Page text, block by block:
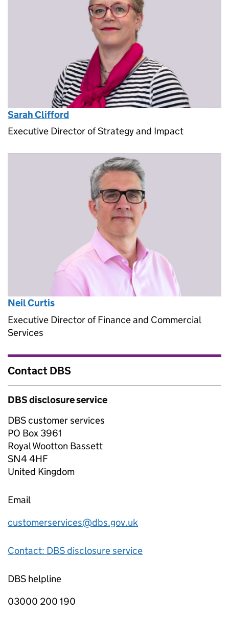
Sarah Clifford
Executive Director of Strategy and Impact
Neil Curtis
Executive Director of Finance and Commercial
Services
Contact DBS
DBS disclosure service
DBS customer services
PO Box 3961
Royal Wootton Bassett
SN4 4HF
United Kingdom
Email
customerservices@dbs.gov.uk
Contact: DBS disclosure service
DBS helpline
03000 200 190